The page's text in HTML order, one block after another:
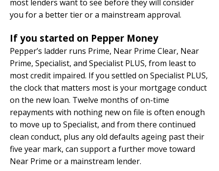
most lenders want to see before they will consider
you for a better tier or a mainstream approval.
If you started on Pepper Money
Pepper’s ladder runs Prime, Near Prime Clear, Near
Prime, Specialist, and Specialist PLUS, from least to
most credit impaired. If you settled on Specialist PLUS,
the clock that matters most is your mortgage conduct
on the new loan. Twelve months of on-time
repayments with nothing new on file is often enough
to move up to Specialist, and from there continued
clean conduct, plus any old defaults ageing past their
five year mark, can support a further move toward
Near Prime or a mainstream lender.